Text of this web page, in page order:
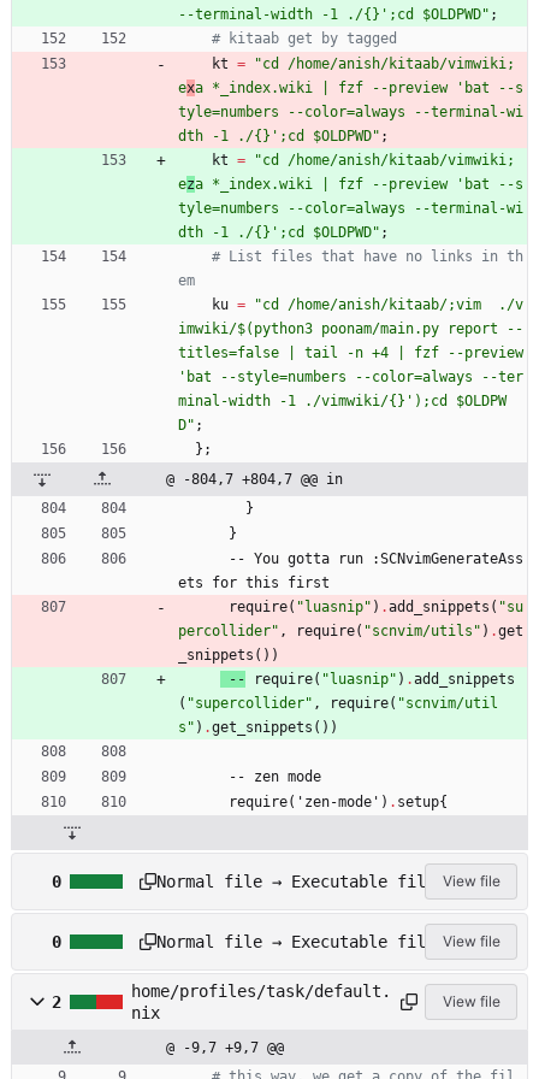
- -terminal -widt h -1 . /{ } ' ; cd $OLDPWD" ;
# kitaab get by tagged
kt = "cd /home/anis h/kitaab/vimwiki;
exa * index.wiki fzf - -preview ' bat - -s
tyle=numbers - -color=always - -terminal -wi
dt h -1 . /{ } ' ; cd $OLDPWD" ;
kt = "cd /home/anis h/kitaab/vimwiki;
eza * index.wiki fzf - -preview ' bat - -s
tyle=numbers - -color=always - -terminal -wi
dt h -1 . /{ } ' ; cd $OLDPWD" ;
# List files that have no links in th
em
ku = "cd /home/anis h/kitaab/;vim . /v
imwiki/$( pyt hon3 poonam/main. py report - -
tit les=false tail -n +4 fzf - -preview
' bat - -style=numbers - -color=always - -ter
minal -widt h -1 . /vimwiki/{ } ' ) ; cd $OLDPW
D" ;
} ;
@ -804,7 +804,7 @@ in
}
}
- - You gotta run :SCNvimGenerateAss
ets
for this
first
require( " luasnip" ) .add_snippets ( "su
percol lider" , require( "scnvim/utils " ) .get
_snippets ( ) )
- - require( " luasnip" ) .add_snippets
( "supercol lider" , require( "scnvim/util
s " ) .get_snippets ( ) )
- - zen mode
require( ' zen-mode' ) . setup{
0
o
m
e
p
r
o
Normal file → Executable file View file
0
o
m
e
/
Normal file → Executable file View file
2
home/profiles/task/default.
nix
View file
@ -9,7 +9,7 @@